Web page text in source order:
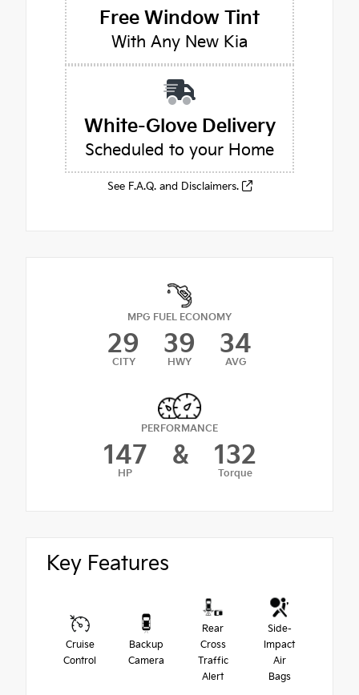
Free Window Tint
With Any New Kia
White-Glove Delivery
Scheduled to your Home
See F.A.Q. and Disclaimers.
MPG FUEL ECONOMY
29
CITY
39
HWY
34
AVG
PERFORMANCE
147
HP
& 132
Torque
Key Features
Cruise
Control
Backup
Camera
Rear
Cross
Traffic
Alert
Side-
Impact
Air
Bags